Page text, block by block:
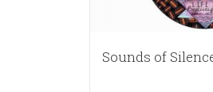
Sounds of